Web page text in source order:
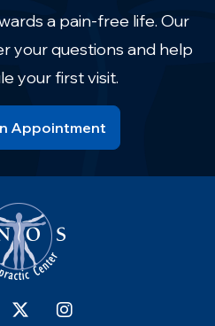
a pain-free life. Our
your questions and help
your first visit.
Appointment